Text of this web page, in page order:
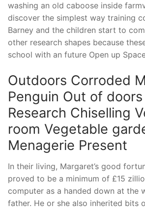
washing an old caboose inside
discover the simplest way training
Barney and the children start to
other research shapes because
school with an future Open up
Outdoors Corroded
Penguin Out of
Research Chiselling
room Vegetable
Menagerie Present
In their living, Margaret’s good
proved to be a minimum of £15
computer as a handed down at the
father. He or she also inherited bits